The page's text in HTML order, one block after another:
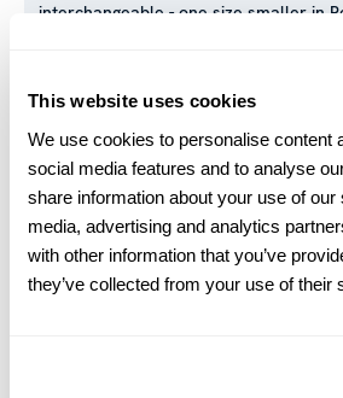
This website uses cookies
We use cookies to personalise content
social media features and to analyse
share information about your use of our
media, advertising and analytics
with other information that you’ve
they’ve collected from your use of their
interchangeable - one size smaller in
Product information
This poplin shirt is made of cotton and is
of pearl buttons, single cuffs and a cut
Moderate cut away collar, No. 71
Single Cuff
Poplin Stretch